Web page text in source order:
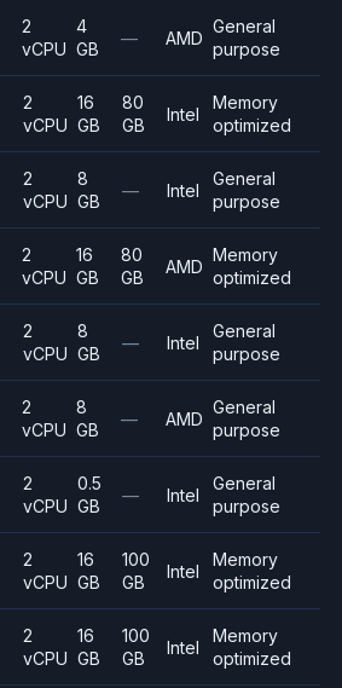
2
vCPU
4
GB
— AMD
General
purpose
2
vCPU
16
GB
80
GB
Intel
Memory
optimized
2
vCPU
8
GB
— Intel
General
purpose
2
vCPU
16
GB
80
GB
AMD
Memory
optimized
2
vCPU
8
GB
— Intel
General
purpose
2
vCPU
8
GB
— AMD
General
purpose
2
vCPU
0.5
GB
— Intel
General
purpose
2
vCPU
16
GB
100
GB
Intel
Memory
optimized
2
vCPU
16
GB
100
GB
Intel
Memory
optimized